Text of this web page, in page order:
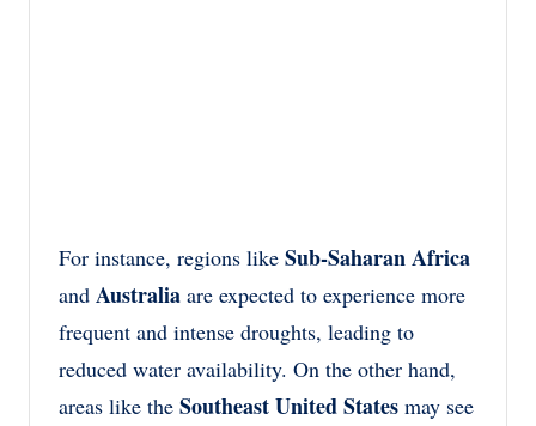
For instance, regions like Sub-Saharan Africa
and Australia are expected to experience more
frequent and intense droughts, leading to
reduced water availability. On the other hand,
areas like the Southeast United States may see